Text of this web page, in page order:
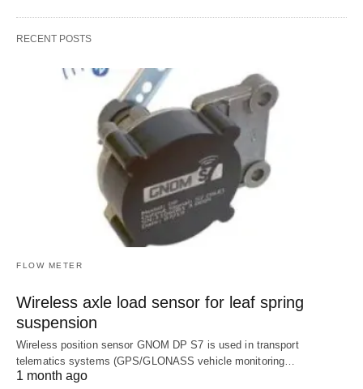
RECENT POSTS
FLOW METER
Wireless axle load sensor for leaf spring
suspension
Wireless position sensor GNOM DP S7 is used in transport
telematics systems (GPS/GLONASS vehicle monitoring…
1 month ago